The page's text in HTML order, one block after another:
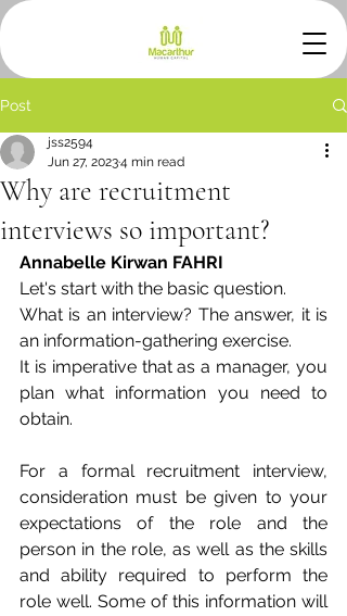
Post
Why are recruitment
interviews so important?
jss2594
Jun 27, 20234 min read
Annabelle Kirwan FAHRI
Let's start with the basic question.
What is an interview? The answer, it is
an information-gathering exercise.
It is imperative that as a manager, you
plan what information you need to
obtain.
For a formal recruitment interview,
consideration must be given to your
expectations of the role and the
person in the role, as well as the skills
and ability required to perform the
role well. Some of this information will